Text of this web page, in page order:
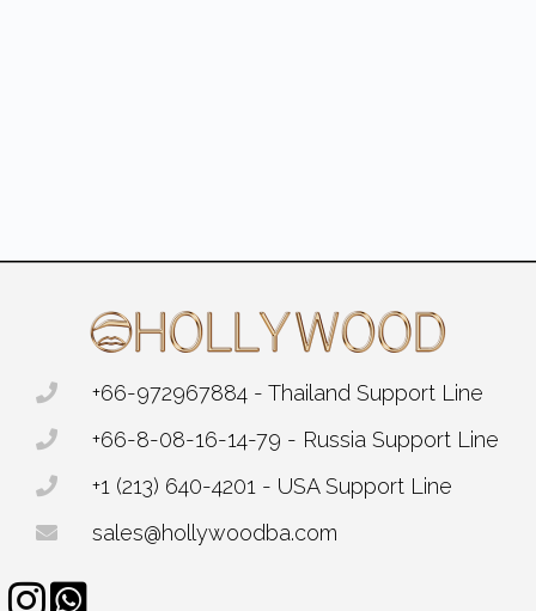
+66-972967884 - Thailand Support Line
+66-8-08-16-14-79 - Russia Support Line
+1 (213) 640-4201 - USA Support Line
sales@hollywoodba.com